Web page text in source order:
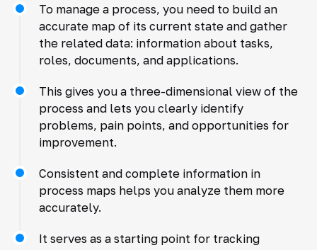
To manage a process, you need to build an
accurate map of its current state and gather
the related data: information about tasks,
roles, documents, and applications.
This gives you a three-dimensional view of the
process and lets you clearly identify
problems, pain points, and opportunities for
improvement.
Consistent and complete information in
process maps helps you analyze them more
accurately.
It serves as a starting point for tracking